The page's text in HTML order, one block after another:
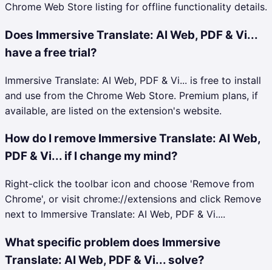
Chrome Web Store listing for offline functionality details.
Does Immersive Translate: AI Web, PDF & Vi...
have a free trial?
Immersive Translate: AI Web, PDF & Vi... is free to install
and use from the Chrome Web Store. Premium plans, if
available, are listed on the extension's website.
How do I remove Immersive Translate: AI Web,
PDF & Vi... if I change my mind?
Right-click the toolbar icon and choose 'Remove from
Chrome', or visit chrome://extensions and click Remove
next to Immersive Translate: AI Web, PDF & Vi....
What specific problem does Immersive
Translate: AI Web, PDF & Vi... solve?